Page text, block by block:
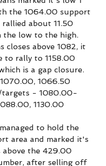
the 1064.00 support
rallied about 11.50
the low to the high.
closes above 1082, it
to rally to 1158.00
is a gap closure.
1066.50
targets - 1080.00-
1130.00
to hold the
area and marked it's
above the 429.00
after selling off